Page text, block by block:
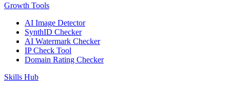
Growth Tools
AI Image Detector
SynthID Checker
AI Watermark Checker
IP Check Tool
Domain Rating Checker
Skills Hub